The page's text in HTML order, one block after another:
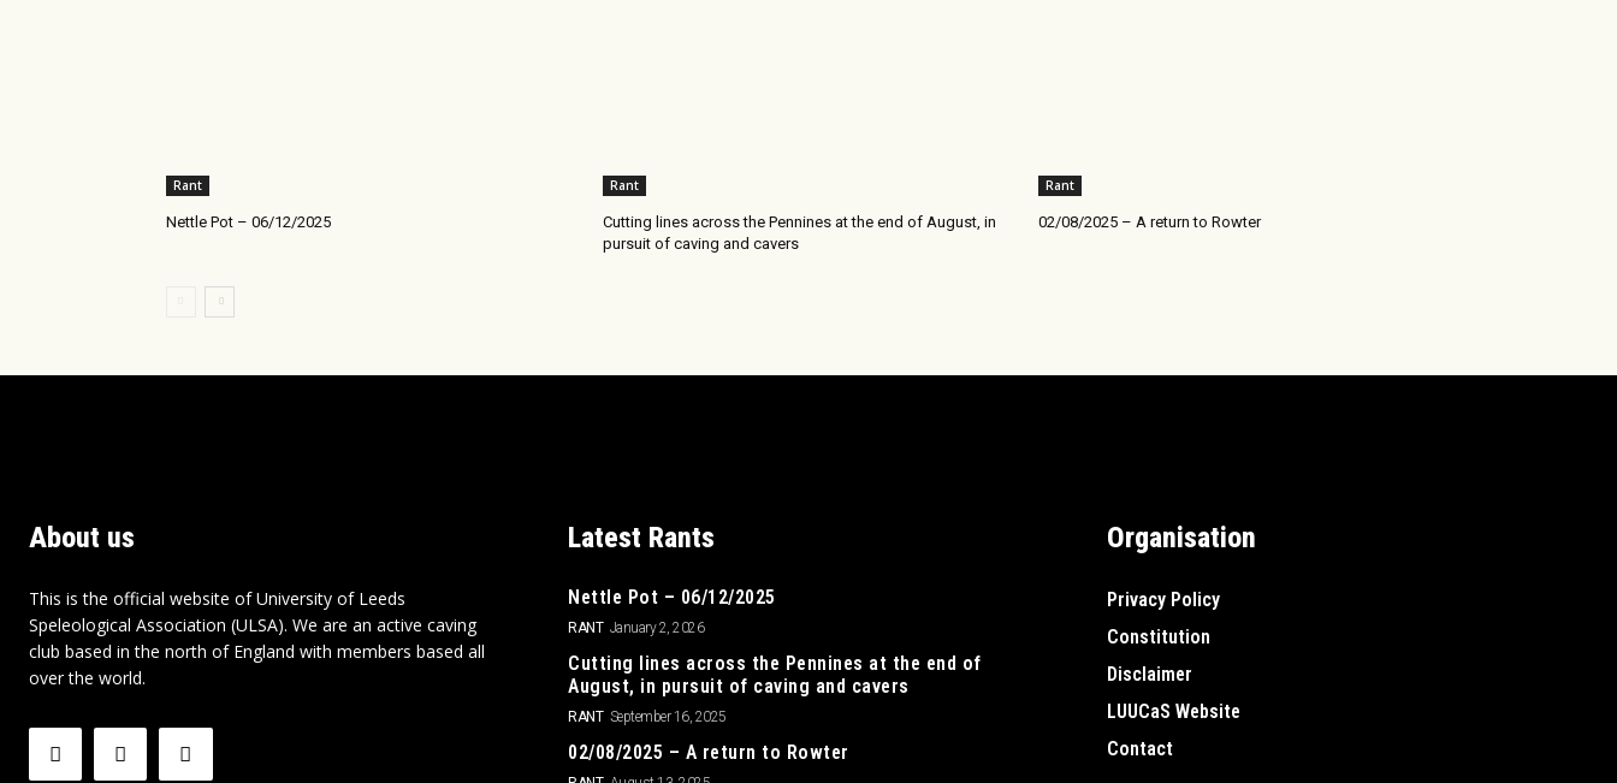
Rant
Nettle Pot – 06/12/2025
Rant
Cutting lines across the Pennines at the end of August, in
pursuit of caving and cavers
Rant
02/08/2025 – A return to Rowter
About us
This is the official website of University of Leeds
Speleological Association (ULSA). We are an active caving
club based in the north of England with members based all
over the world.
Latest Rants
Nettle Pot – 06/12/2025
RANT January 2, 2026
Cutting lines across the Pennines at the end of
August, in pursuit of caving and cavers
RANT September 16, 2025
02/08/2025 – A return to Rowter
Organisation
Privacy Policy
Constitution
Disclaimer
LUUCaS Website
Contact